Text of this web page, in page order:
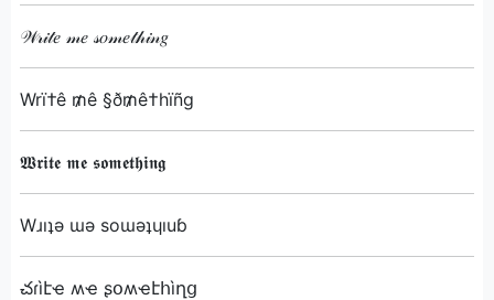
𝒲𝓇𝒾𝓉𝑒 𝓂𝑒 𝓈𝑜𝓂𝑒𝓉𝒽𝒾𝓃𝑔
Wrï†ê ₥ê §ð₥ê†hïñg
𝖂𝖗𝖎𝖙𝖊 𝖒𝖊 𝖘𝖔𝖒𝖊𝖙𝖍𝖎𝖓𝖌
Wɹıʇǝ ɯǝ soɯǝʇɥıuɓ
చɾìէҽ ʍҽ ʂօʍҽէհìղց